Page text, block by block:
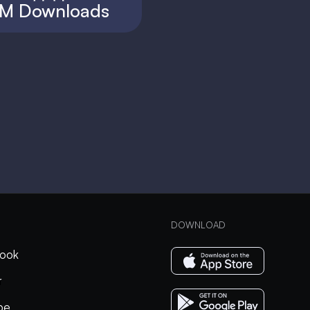
Downloads
DOWNLOAD